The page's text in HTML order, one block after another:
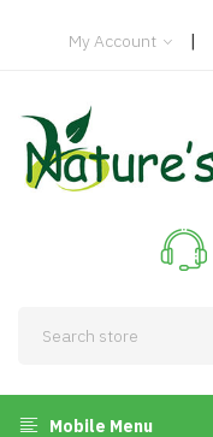
My Account |
Mobile Menu